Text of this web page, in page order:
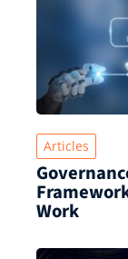
Articles
Work